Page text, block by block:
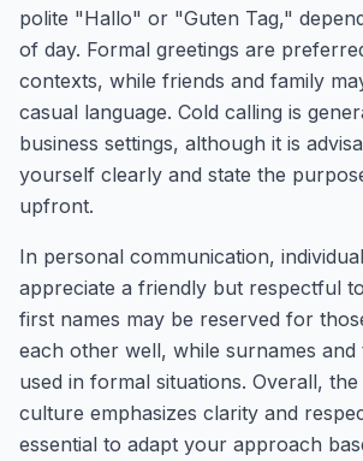
polite "Hallo" or "Guten Tag,"
of day. Formal greetings are
contexts, while friends and family
casual language. Cold calling is
business settings, although it is
yourself clearly and state the
upfront.
In personal communication,
appreciate a friendly but respectful
first names may be reserved for
each other well, while surnames and
used in formal situations. Overall,
culture emphasizes clarity and
essential to adapt your approach